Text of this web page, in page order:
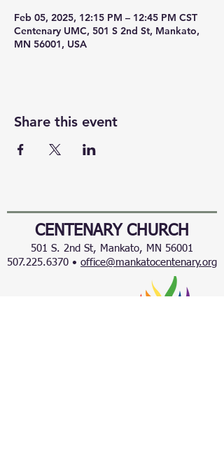
Feb 05, 2025, 12:15 PM – 12:45 PM CST
Centenary UMC, 501 S 2nd St, Mankato,
MN 56001, USA
Share this event
CENTENARY CHURCH
501 S. 2nd St, Mankato, MN 56001
507.225.6370 • office@mankatocentenary.org